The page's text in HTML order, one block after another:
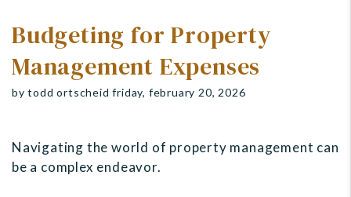
Budgeting for Property
Management Expenses
by todd ortscheid friday, february 20, 2026
Navigating the world of property management can
be a complex endeavor.